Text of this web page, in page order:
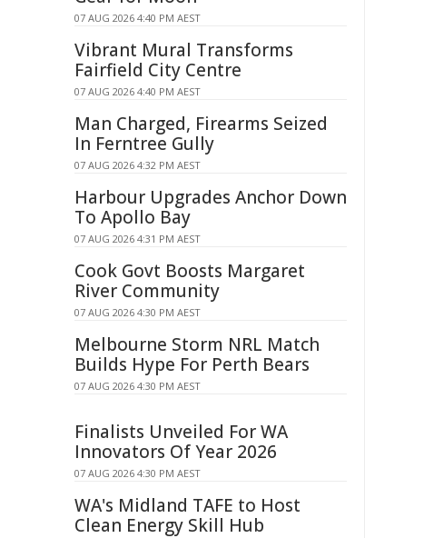
07 AUG 2026 4:40 PM AEST
Vibrant Mural Transforms
Fairfield City Centre
07 AUG 2026 4:40 PM AEST
Man Charged, Firearms Seized
In Ferntree Gully
07 AUG 2026 4:32 PM AEST
Harbour Upgrades Anchor Down
To Apollo Bay
07 AUG 2026 4:31 PM AEST
Cook Govt Boosts Margaret
River Community
07 AUG 2026 4:30 PM AEST
Melbourne Storm NRL Match
Builds Hype For Perth Bears
07 AUG 2026 4:30 PM AEST
Finalists Unveiled For WA
Innovators Of Year 2026
07 AUG 2026 4:30 PM AEST
WA's Midland TAFE to Host
Clean Energy Skill Hub